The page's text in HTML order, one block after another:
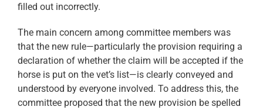
filled out incorrectly.
The main concern among committee members was
that the new rule—particularly the provision requiring a
declaration of whether the claim will be accepted if the
horse is put on the vet’s list—is clearly conveyed and
understood by everyone involved. To address this, the
committee proposed that the new provision be spelled